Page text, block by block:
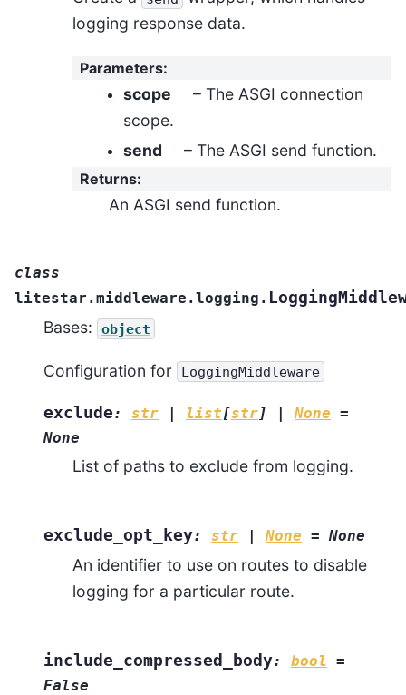
logging response data.
Parameters:
scope
– The ASGI connection
scope.
send
– The ASGI send function.
Returns:
An ASGI send function.
class
litestar.middleware.logging.
Bases: object
Configuration for LoggingMiddleware
exclude: str | list[str] | None =
None
List of paths to exclude from logging.
exclude_opt_key: str | None = None
An identifier to use on routes to disable
logging for a particular route.
include_compressed_body: bool
=
False